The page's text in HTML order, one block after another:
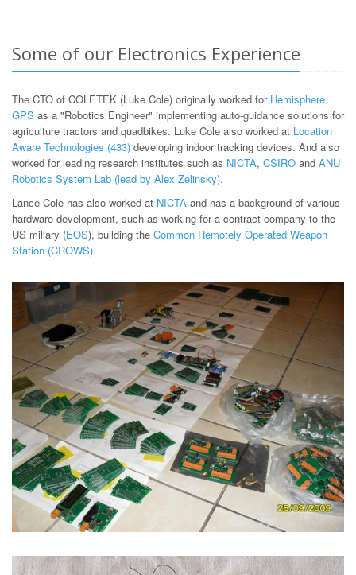
Some of our Electronics Experience
The CTO of COLETEK (Luke Cole) originally worked for Hemisphere
GPS as a "Robotics Engineer" implementing auto-guidance solutions for
agriculture tractors and quadbikes. Luke Cole also worked at Location
Aware Technologies (433) developing indoor tracking devices. And also
worked for leading research institutes such as NICTA, CSIRO and ANU
Robotics System Lab (lead by Alex Zelinsky).
Lance Cole has also worked at NICTA and has a background of various
hardware development, such as working for a contract company to the
US millary (EOS), building the Common Remotely Operated Weapon
Station (CROWS).